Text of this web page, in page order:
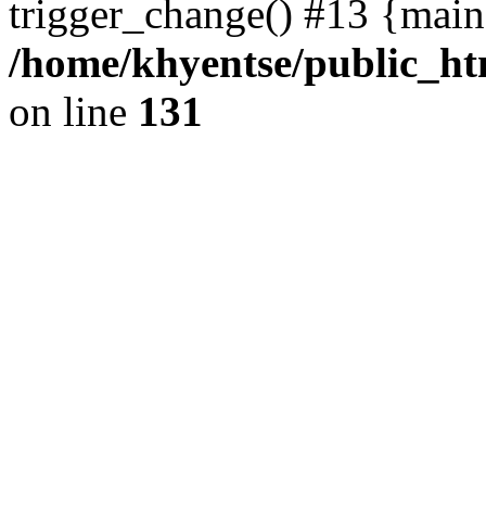
trigger_change() #13
/home/khyentse/
on line 131